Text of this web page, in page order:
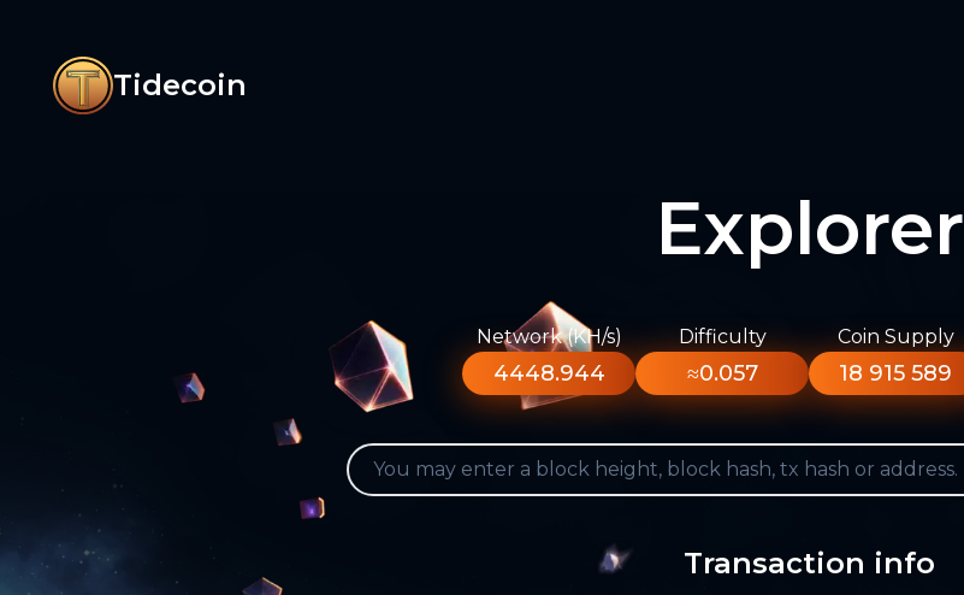
Tidecoin
Explorer
Network (KH/s)
4448.944
Difficulty
≈0.057
Coin Supply
18 915 589
Transaction info